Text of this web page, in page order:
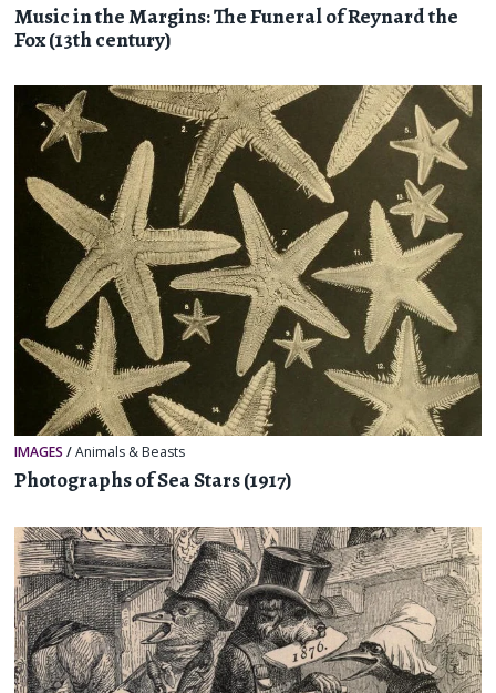
Music in the Margins: The Funeral of Reynard the
Fox (13th century)
IMAGES /Animals & Beasts
Photographs of Sea Stars (1917)